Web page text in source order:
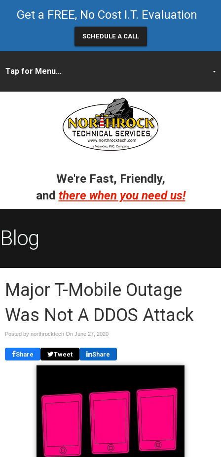
Get a FREE, No Cost I.T. Evaluation
SCHEDULE A CALL
We're Fast, Friendly,
and there when you need us!
Blog
Major T-Mobile Outage
Was Not A DDOS Attack
Posted by northrocktech On June 27, 2020
Share Tweet Share